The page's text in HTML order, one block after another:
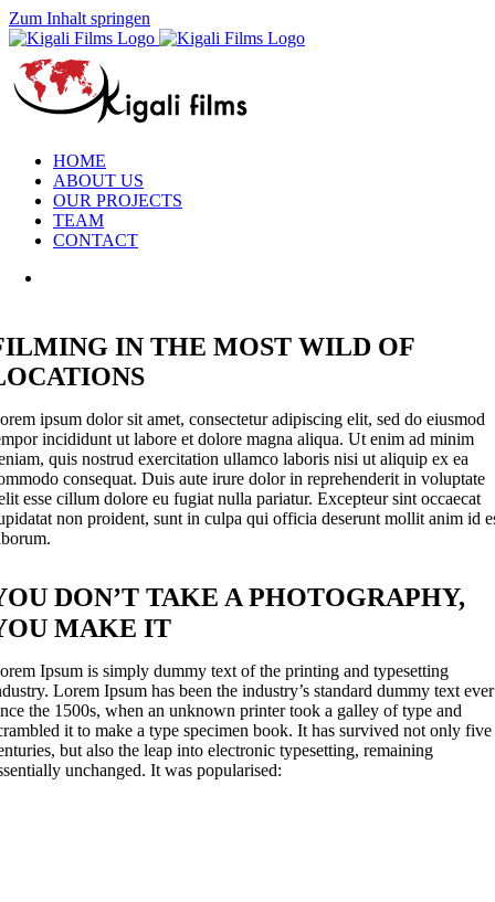
Zum Inhalt springen
HOME
ABOUT US
OUR PROJECTS
TEAM
CONTACT
IN THE MOST WILD OF
ipsum dolor sit amet, consectetur adipiscing elit, sed do eiusmod
incididunt ut labore et dolore magna aliqua. Ut enim ad minim
quis nostrud exercitation ullamco laboris nisi ut aliquip ex ea
consequat. Duis aute irure dolor in reprehenderit in voluptate
esse cillum dolore eu fugiat nulla pariatur. Excepteur sint occaecat
non proident, sunt in culpa qui officia deserunt mollit anim id
DON’T TAKE A PHOTOGRAPHY,
MAKE IT
Ipsum is simply dummy text of the printing and typesetting
Lorem Ipsum has been the industry’s standard dummy text ever
the 1500s, when an unknown printer took a galley of type and
it to make a type specimen book. It has survived not only five
but also the leap into electronic typesetting, remaining
unchanged. It was popularised: